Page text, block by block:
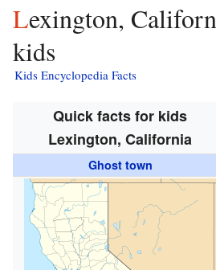
Lexington, California facts for
kids
Kids Encyclopedia Facts
Quick facts for kids
Lexington, California
Ghost town